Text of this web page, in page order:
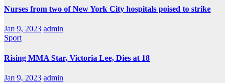
Nurses from two of New York City hospitals poised to strike
Jan 9, 2023 admin
Sport
Rising MMA Star, Victoria Lee, Dies at 18
Jan 9, 2023 admin